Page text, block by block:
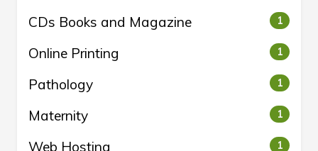
CDs Books and Magazine 1
Online Printing 1
Pathology 1
Maternity 1
Web Hosting 1